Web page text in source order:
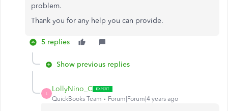
problem.
Thank you for any help you can provide.
5 replies
Show previous replies
L
LollyNino_C
QuickBooks Team Forum|Forum|4 years ago